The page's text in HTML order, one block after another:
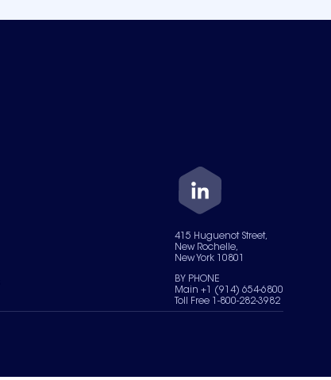
415 Huguenot Street,
New Rochelle,
New York 10801
BY PHONE
Main +1 (914) 654-6800
Toll Free 1-800-282-3982